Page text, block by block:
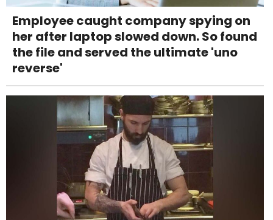
Employee caught company spying on
her after laptop slowed down. So found
the file and served the ultimate 'uno
reverse'